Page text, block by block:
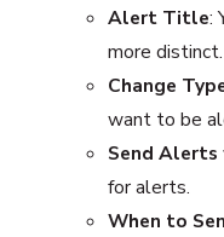
Alert Title:
more distinct.
Change
want to be
Send Alerts
for alerts.
When to